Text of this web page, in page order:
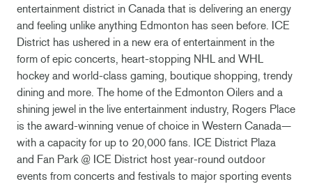
entertainment district in Canada that is delivering an energy
and feeling unlike anything Edmonton has seen before. ICE
District has ushered in a new era of entertainment in the
form of epic concerts, heart-stopping NHL and WHL
hockey and world-class gaming, boutique shopping, trendy
dining and more. The home of the Edmonton Oilers and a
shining jewel in the live entertainment industry, Rogers Place
is the award-winning venue of choice in Western Canada—
with a capacity for up to 20,000 fans. ICE District Plaza
and Fan Park @ ICE District host year-round outdoor
events from concerts and festivals to major sporting events